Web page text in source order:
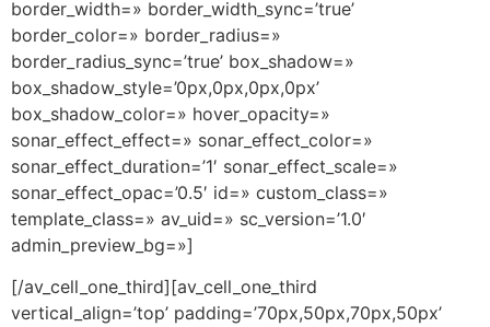
border_width=» border_width_sync=’true’
border_color=» border_radius=»
border_radius_sync=’true’ box_shadow=»
box_shadow_style=’0px,0px,0px,0px’
box_shadow_color=» hover_opacity=»
sonar_effect_effect=» sonar_effect_color=»
sonar_effect_duration=’1′ sonar_effect_scale=»
sonar_effect_opac=’0.5′ id=» custom_class=»
template_class=» av_uid=» sc_version=’1.0′
admin_preview_bg=»]
[/av_cell_one_third][av_cell_one_third
vertical_align=’top’ padding=’70px,50px,70px,50px’